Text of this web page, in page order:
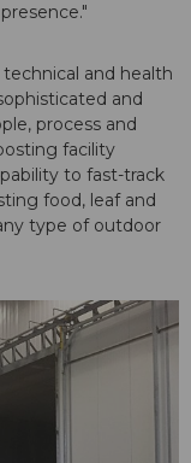
and health
and
process and
facility
to fast-track
food, leaf and
type of outdoor